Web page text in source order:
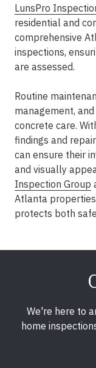
LunsPro
residential and
comprehensive
inspections,
are assessed.
Routine
management,
concrete care.
findings and
can ensure their
and visually
Inspection Group
Atlanta
protects both
We're here to
home